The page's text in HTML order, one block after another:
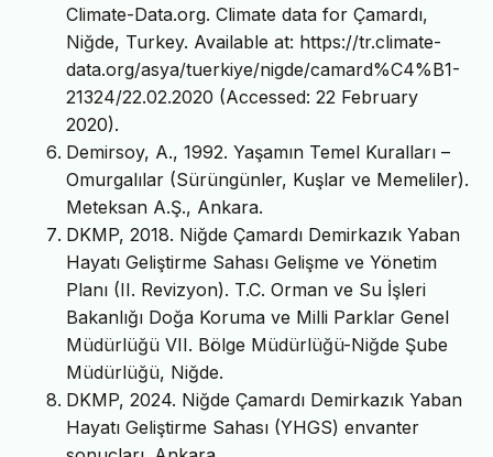
Climate-Data.org. Climate data for Çamardı,
Niğde, Turkey. Available at: https://tr.climate-
data.org/asya/tuerkiye/nigde/camard%C4%B1-
21324/22.02.2020 (Accessed: 22 February
2020).
Demirsoy, A., 1992. Yaşamın Temel Kuralları –
Omurgalılar (Sürüngünler, Kuşlar ve Memeliler).
Meteksan A.Ş., Ankara.
DKMP, 2018. Niğde Çamardı Demirkazık Yaban
Hayatı Geliştirme Sahası Gelişme ve Yönetim
Planı (II. Revizyon). T.C. Orman ve Su İşleri
Bakanlığı Doğa Koruma ve Milli Parklar Genel
Müdürlüğü VII. Bölge Müdürlüğü-Niğde Şube
Müdürlüğü, Niğde.
DKMP, 2024. Niğde Çamardı Demirkazık Yaban
Hayatı Geliştirme Sahası (YHGS) envanter